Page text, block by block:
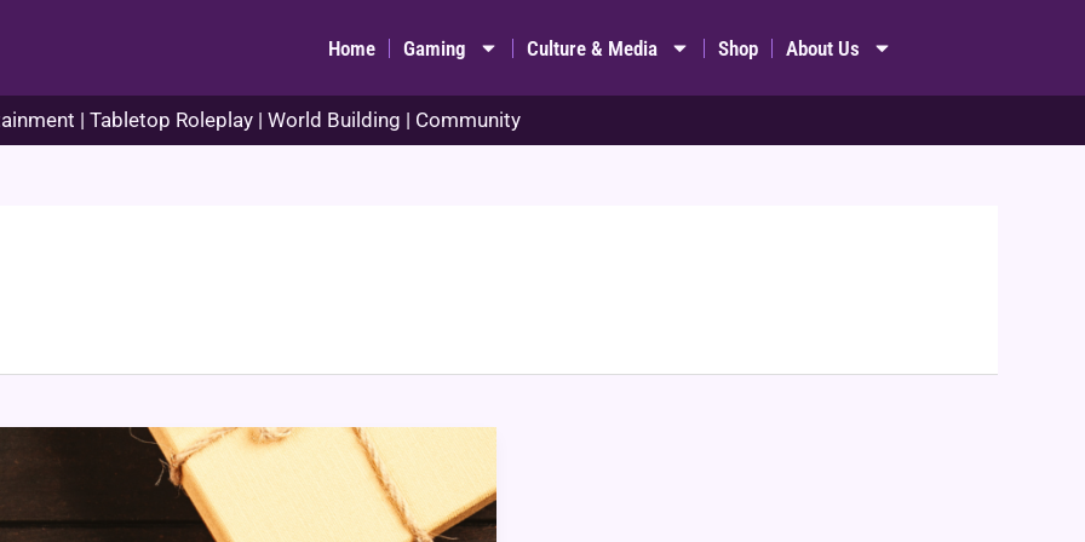
Home Gaming Culture & Media Shop About Us
| Tabletop Roleplay | World Building | Community